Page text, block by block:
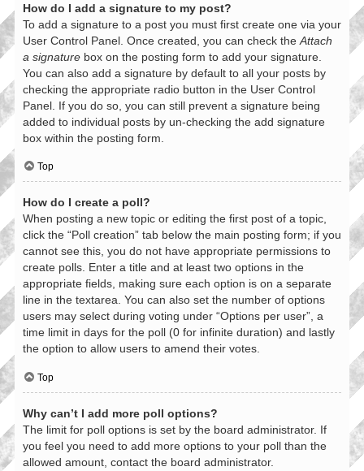
How do I add a signature to my post?
To add a signature to a post you must first create one via your
User Control Panel. Once created, you can check the Attach
a signature box on the posting form to add your signature.
You can also add a signature by default to all your posts by
checking the appropriate radio button in the User Control
Panel. If you do so, you can still prevent a signature being
added to individual posts by un-checking the add signature
box within the posting form.
Top
How do I create a poll?
When posting a new topic or editing the first post of a topic,
click the “Poll creation” tab below the main posting form; if you
cannot see this, you do not have appropriate permissions to
create polls. Enter a title and at least two options in the
appropriate fields, making sure each option is on a separate
line in the textarea. You can also set the number of options
users may select during voting under “Options per user”, a
time limit in days for the poll (0 for infinite duration) and lastly
the option to allow users to amend their votes.
Top
Why can’t I add more poll options?
The limit for poll options is set by the board administrator. If
you feel you need to add more options to your poll than the
allowed amount, contact the board administrator.